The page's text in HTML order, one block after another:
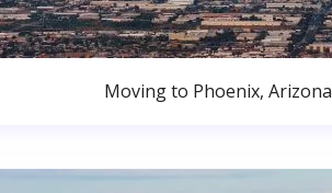
Moving to Phoenix, Arizona